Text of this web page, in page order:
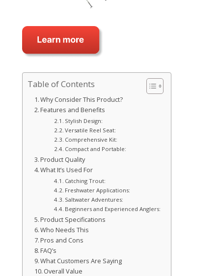
Table of Contents
Why Consider This Product?
Features and Benefits
Stylish Design:
Versatile Reel Seat:
Comprehensive Kit:
Compact and Portable:
Product Quality
What It’s Used For
Catching Trout:
Freshwater Applications:
Saltwater Adventures:
Beginners and Experienced Anglers:
Product Specifications
Who Needs This
Pros and Cons
FAQ’s
What Customers Are Saying
Overall Value